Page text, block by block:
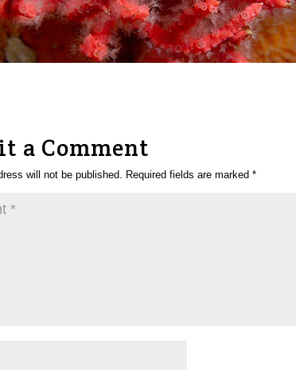
a Comment
will not be published. Required fields are marked *